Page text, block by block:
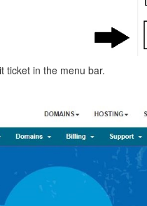
ticket in the menu bar.